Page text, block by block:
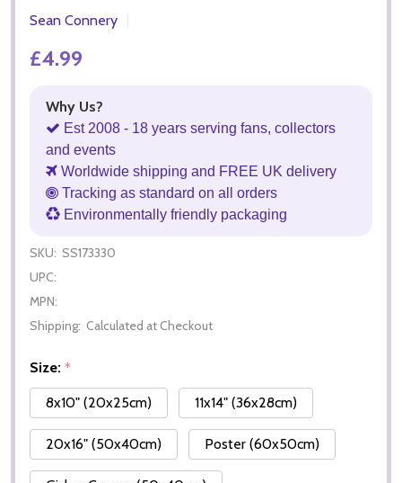
Sean Connery
£4.99
Why Us?
Est 2008 - 18 years serving fans, collectors
and events
Worldwide shipping and FREE UK delivery
Tracking as standard on all orders
Environmentally friendly packaging
SKU: SS173330
UPC:
MPN:
Shipping: Calculated at Checkout
Size: *
8x10" (20x25cm)
11x14" (36x28cm)
20x16" (50x40cm) Poster (60x50cm)